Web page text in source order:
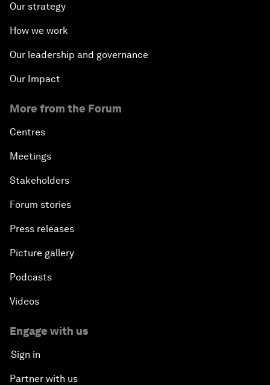
Our strategy
How we work
Our leadership and governance
Our Impact
More from the Forum
Centres
Meetings
Stakeholders
Forum stories
Press releases
Picture gallery
Podcasts
Videos
Engage with us
Sign in
Partner with us